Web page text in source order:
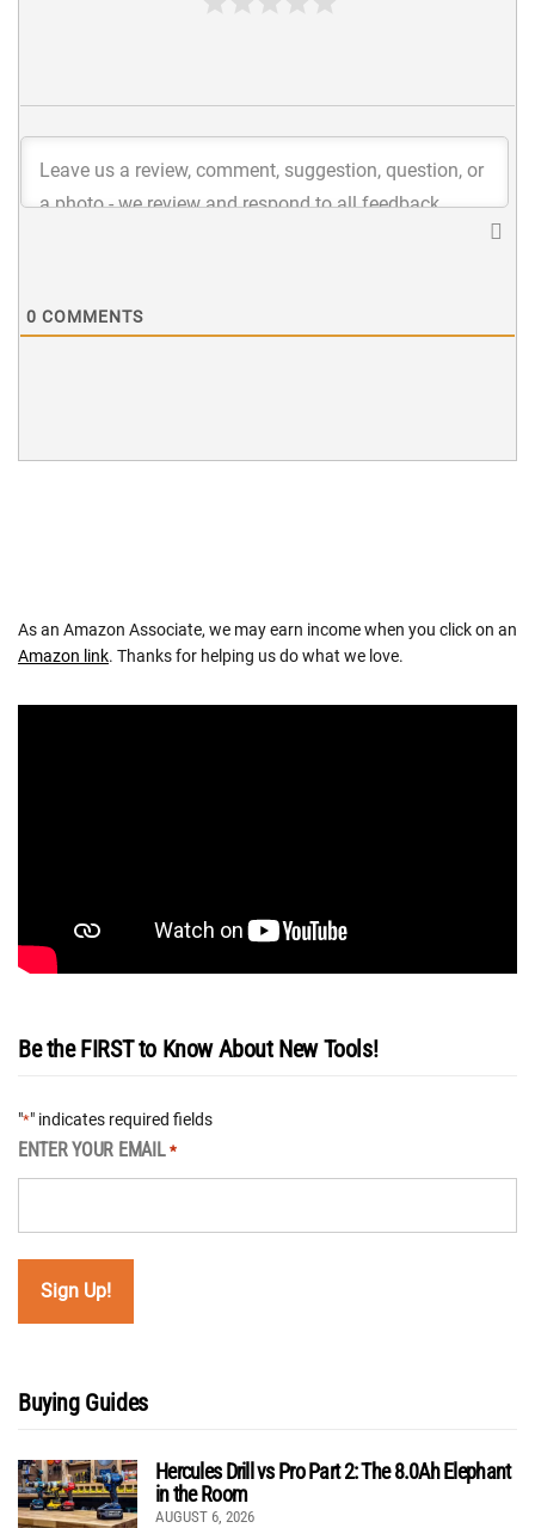
0 COMMENTS
As an Amazon Associate, we may earn income when you click on an
Amazon link. Thanks for helping us do what we love.
Be the FIRST to Know About New Tools!
"*" indicates required fields
ENTER YOUR EMAIL *
Buying Guides
Hercules Drill vs Pro Part 2: The 8.0Ah Elephant
in the Room
AUGUST 6, 2026